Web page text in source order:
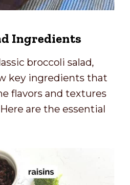
Ingredients
broccoli salad,
key ingredients that
flavors and textures
are the essential